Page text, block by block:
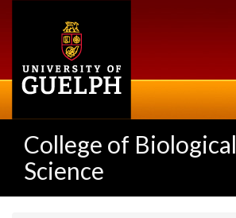
College of Biological
Science